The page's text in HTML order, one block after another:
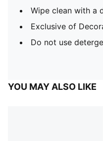
Wipe clean with a
Exclusive of
Do not use
YOU MAY ALSO LIKE